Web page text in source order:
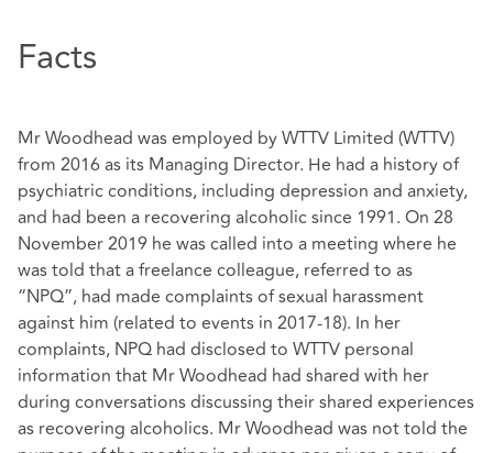
Facts
Mr Woodhead was employed by WTTV Limited (WTTV)
from 2016 as its Managing Director. He had a history of
psychiatric conditions, including depression and anxiety,
and had been a recovering alcoholic since 1991. On 28
November 2019 he was called into a meeting where he
was told that a freelance colleague, referred to as
“NPQ”, had made complaints of sexual harassment
against him (related to events in 2017-18). In her
complaints, NPQ had disclosed to WTTV personal
information that Mr Woodhead had shared with her
during conversations discussing their shared experiences
as recovering alcoholics. Mr Woodhead was not told the